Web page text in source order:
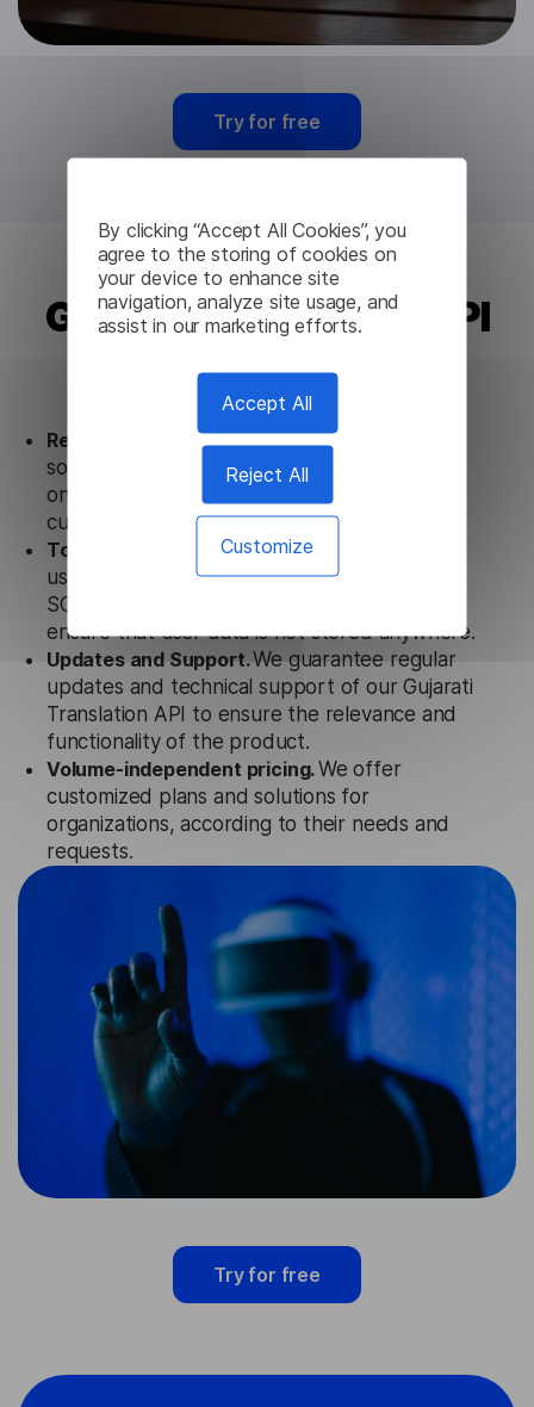
By clicking “Accept All Cookies”, you
agree to the storing of cookies on
your device to enhance site
navigation, analyze site usage, and
assist in our marketing efforts.
Accept All
Reject All
Customize
Try for free
Gujarati Translation API
from Lingvanex
Ready to use.
Our Gujarati Translation API
solution works seamlessly in conjunction not
only with our products, but also with other
customer tools.
Totally secure.
Our Gujarati Translation API
uses strict data protection standards such as
SOC 2 Types 1 and 2, GDPR, and CPA to
ensure that user data is not stored anywhere.
Updates and Support.We guarantee regular
updates and technical support of our Gujarati
Translation API to ensure the relevance and
functionality of the product.
Volume-independent pricing.We offer
customized plans and solutions for
organizations, according to their needs and
requests.
Try for free